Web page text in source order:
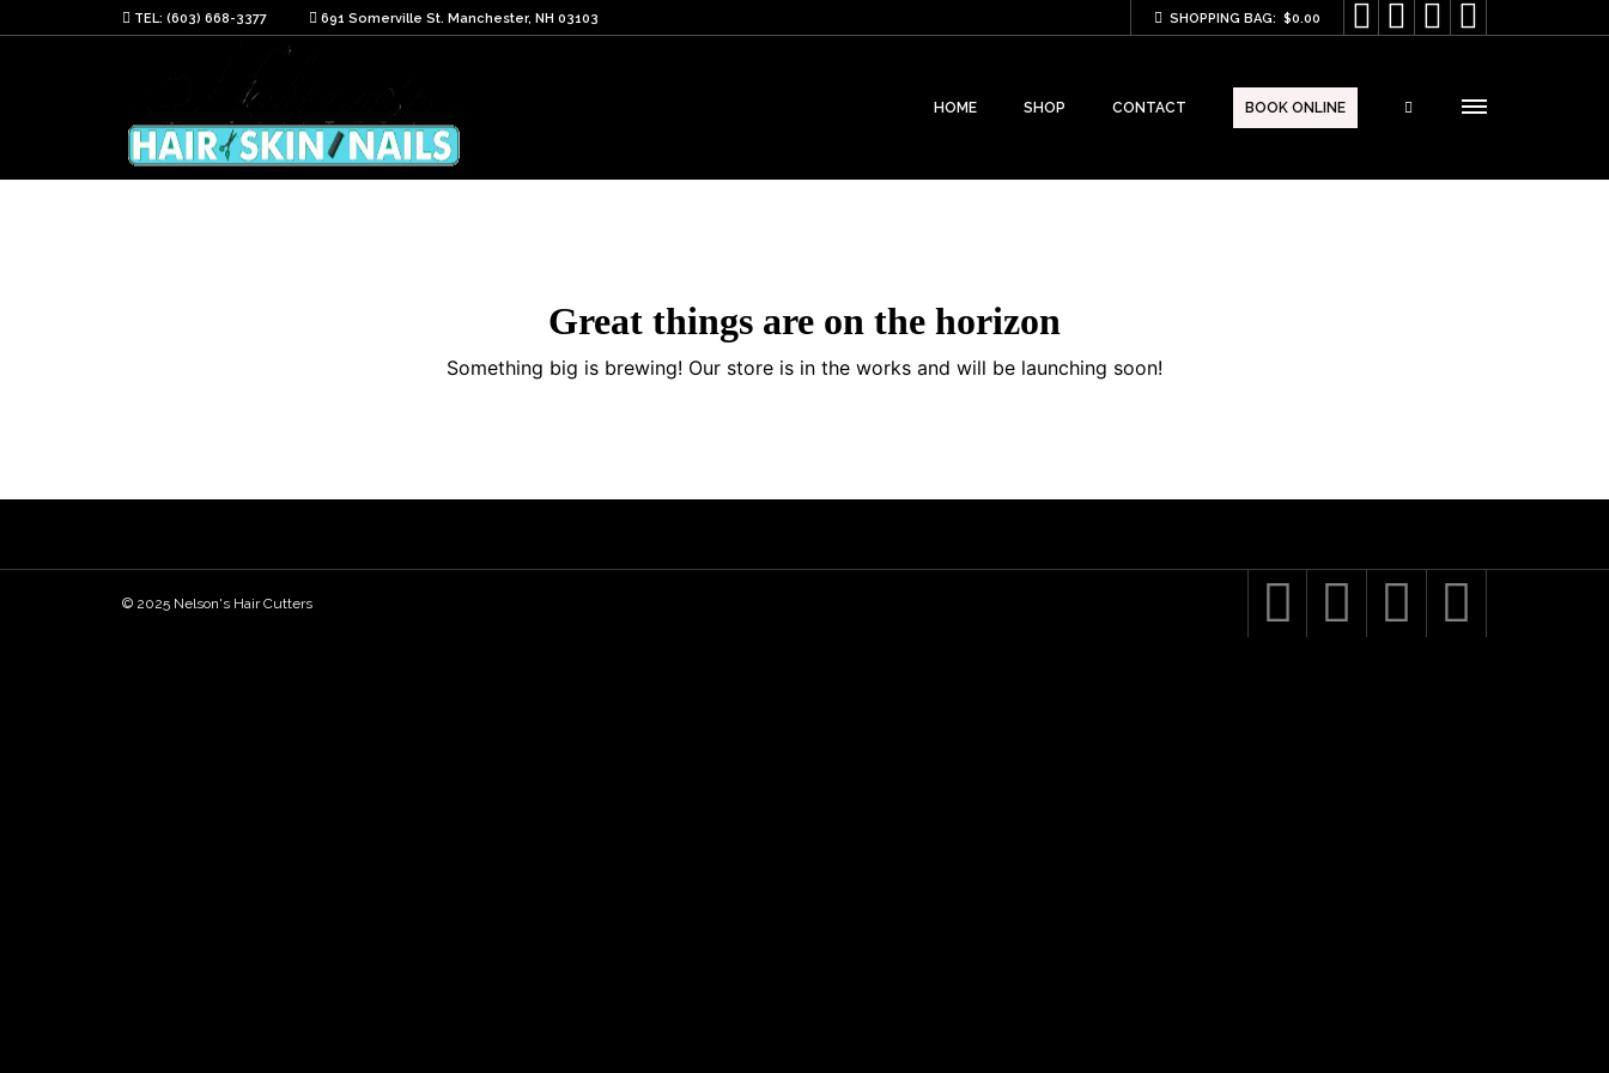
TEL: (603) 668-3377 691 Somerville St. Manchester, NH 03103 SHOPPING BAG: $0.00    
HOME SHOP CONTACT BOOK ONLINE
Great things are on the horizon
Something big is brewing! Our store is in the works and will be launching soon!
© 2025 Nelson's Hair Cutters    